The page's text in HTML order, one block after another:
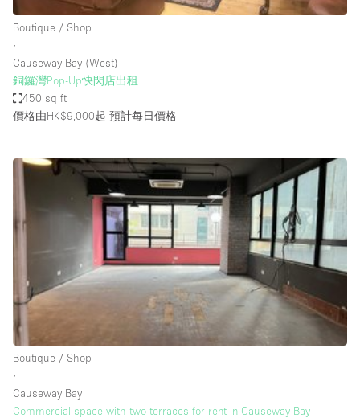
Apartment / Loft
Art Gallery
Boat
Booth / Kiosk / Stand
Boutique / Shop
Conference Room
Container
Creative Space
Event Space
Lobby Space
Boutique / Shop
∙
Causeway Bay (West)
銅鑼灣Pop-Up快閃店出租
450 sq ft
價格由HK$9,000起 預計每日價格
Boutique / Shop
∙
Causeway Bay
Commercial space with two terraces for rent in Causeway Bay